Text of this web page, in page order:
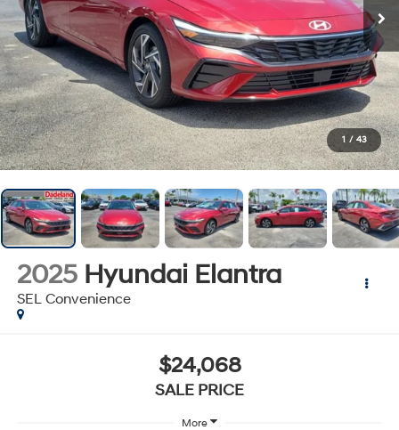
1 / 43
2025 Hyundai Elantra
SEL Convenience
$24,068
SALE PRICE
More